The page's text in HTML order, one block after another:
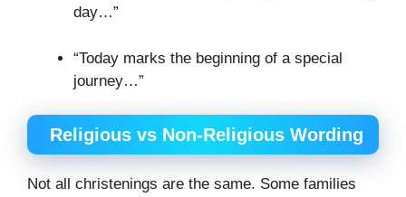
day…”
“Today marks the beginning of a special
journey…”
Religious vs Non-Religious Wording
Not all christenings are the same. Some families